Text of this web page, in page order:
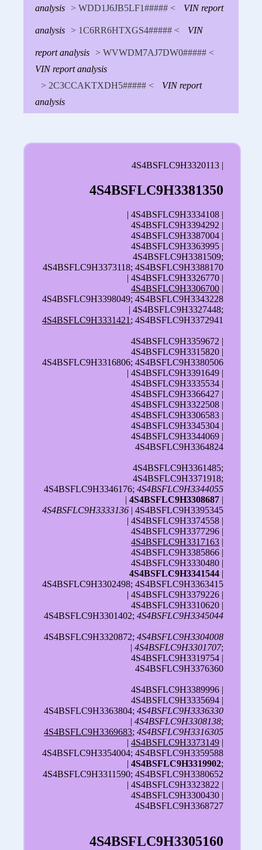
analysis > WDD1J6JB5LF1##### < VIN report
analysis > 1C6RR6HTXGS4##### < VIN
report analysis > WVWDM7AJ7DW0##### <
VIN report analysis
> 2C3CCAKTXDH5##### <
VIN report
analysis
4S4BSFLC9H3320113 |
4S4BSFLC9H3381350
| 4S4BSFLC9H3334108 |
4S4BSFLC9H3394292 |
4S4BSFLC9H3387004 |
4S4BSFLC9H3363995 |
4S4BSFLC9H3381509;
4S4BSFLC9H3373118; 4S4BSFLC9H3388170
| 4S4BSFLC9H3326770 |
4S4BSFLC9H3306700 |
4S4BSFLC9H3398049; 4S4BSFLC9H3343228
| 4S4BSFLC9H3327448;
4S4BSFLC9H3331421; 4S4BSFLC9H3372941
4S4BSFLC9H3359672 |
4S4BSFLC9H3315820 |
4S4BSFLC9H3316806; 4S4BSFLC9H3380506
| 4S4BSFLC9H3391649 |
4S4BSFLC9H3335534 |
4S4BSFLC9H3366427 |
4S4BSFLC9H3322508 |
4S4BSFLC9H3306583 |
4S4BSFLC9H3345304 |
4S4BSFLC9H3344069 |
4S4BSFLC9H3364824
4S4BSFLC9H3361485;
4S4BSFLC9H3371918;
4S4BSFLC9H3346176;4S4BSFLC9H3344055
|4S4BSFLC9H3308687 |
4S4BSFLC9H3333136 | 4S4BSFLC9H3395345
| 4S4BSFLC9H3374558 |
4S4BSFLC9H3377296 |
4S4BSFLC9H3317163 |
4S4BSFLC9H3385866 |
4S4BSFLC9H3330480 |
4S4BSFLC9H3341544 |
4S4BSFLC9H3302498; 4S4BSFLC9H3363415
| 4S4BSFLC9H3379226 |
4S4BSFLC9H3310620 |
4S4BSFLC9H3301402;4S4BSFLC9H3345044
4S4BSFLC9H3320872;4S4BSFLC9H3304008
|4S4BSFLC9H3301707;
4S4BSFLC9H3319754 |
4S4BSFLC9H3376360
4S4BSFLC9H3389996 |
4S4BSFLC9H3335694 |
4S4BSFLC9H3363804;4S4BSFLC9H3336330
|4S4BSFLC9H3308138;
4S4BSFLC9H3369683;4S4BSFLC9H3316305
|4S4BSFLC9H3373149 |
4S4BSFLC9H3354004; 4S4BSFLC9H3359588
|4S4BSFLC9H3319902;
4S4BSFLC9H3311590; 4S4BSFLC9H3380652
| 4S4BSFLC9H3323822 |
4S4BSFLC9H3300430 |
4S4BSFLC9H3368727
4S4BSFLC9H3305160